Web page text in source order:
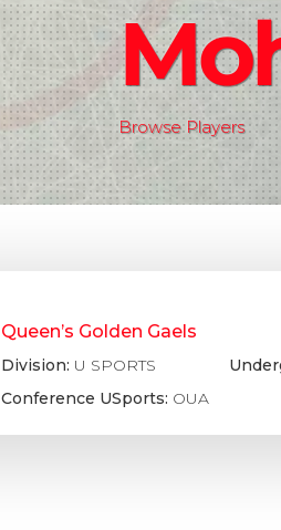
Browse Players
Queen’s Golden Gaels
Division: U SPORTS
Conference USports: OUA